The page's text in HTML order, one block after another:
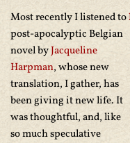
Most recently I listened to
post-apocalyptic Belgian
novel byJacqueline
Harpman, whose new
translation, I gather, has
been giving it new life. It
was thoughtful, and, like
so much speculative